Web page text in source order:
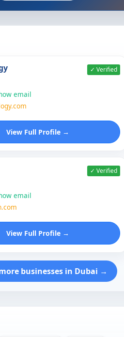
✓ Verified
email
View Full Profile →
✓ Verified
email
View Full Profile →
businesses in Dubai →